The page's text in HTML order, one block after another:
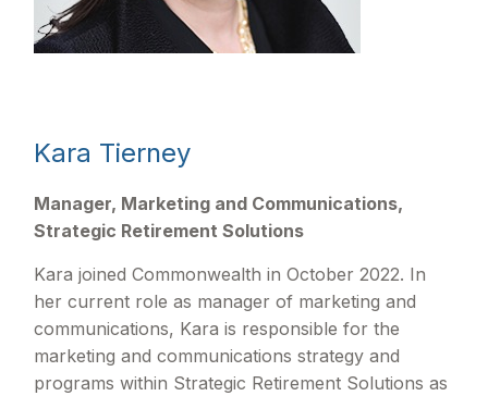
Kara Tierney
Manager, Marketing and Communications,
Strategic Retirement Solutions
Kara joined Commonwealth in October 2022. In
her current role as manager of marketing and
communications, Kara is responsible for the
marketing and communications strategy and
programs within Strategic Retirement Solutions as